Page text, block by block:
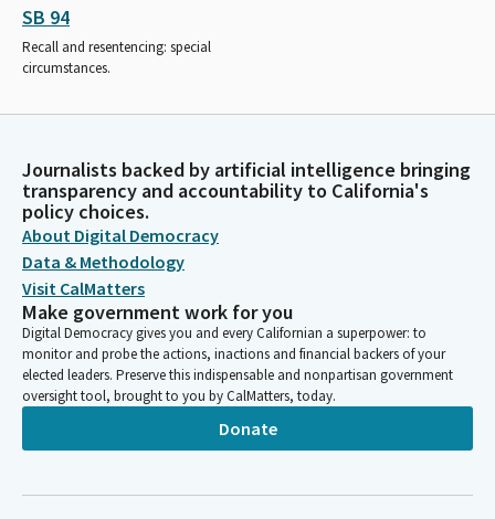
SB 94
Recall and resentencing: special
circumstances.
Journalists backed by artificial intelligence bringing
transparency and accountability to California's
policy choices.
About Digital Democracy
Data & Methodology
Visit CalMatters
Make government work for you
Digital Democracy gives you and every Californian a superpower: to
monitor and probe the actions, inactions and financial backers of your
elected leaders. Preserve this indispensable and nonpartisan government
oversight tool, brought to you by CalMatters, today.
Donate